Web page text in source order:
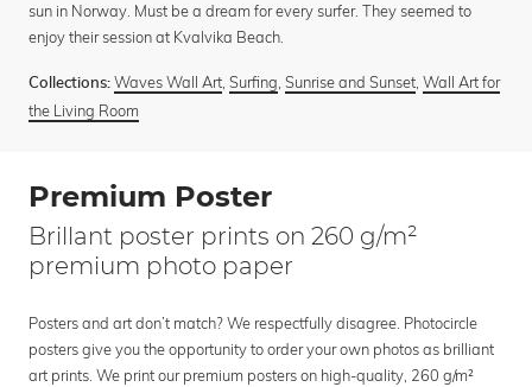
sun in Norway. Must be a dream for every surfer. They seemed to
enjoy their session at Kvalvika Beach.
Collections: Waves Wall Art, Surfing, Sunrise and Sunset, Wall Art for
the Living Room
Premium Poster
Brillant poster prints on 260 g/m²
premium photo paper
Posters and art don’t match? We respectfully disagree. Photocircle
posters give you the opportunity to order your own photos as brilliant
art prints. We print our premium posters on high-quality, 260 g/m²